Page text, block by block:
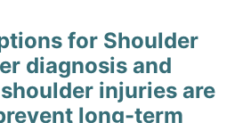
for Shoulder
diagnosis and
injuries are
long-term